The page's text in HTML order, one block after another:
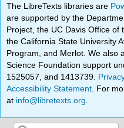
The LibreTexts libraries are
are supported by the
Project, the UC Davis Office of
the California State University
Program, and Merlot. We also
Science Foundation support
1525057, and 1413739.
Accessibility Statement . For
at info@libretexts.org